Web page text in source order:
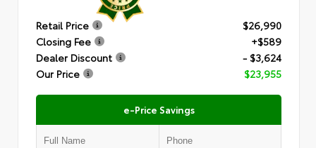
Retail Price
$26,990
Closing Fee
+$589
Dealer Discount
- $3,624
Our Price
$23,955
e-Price Savings